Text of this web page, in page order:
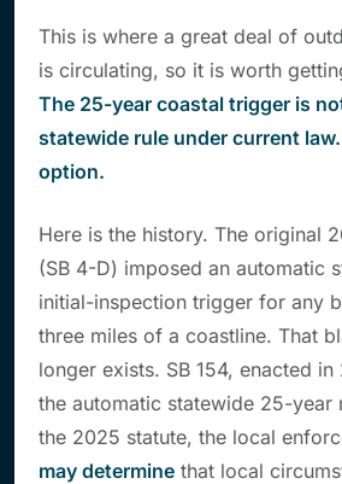
This is where a great deal of
is circulating, so it is worth
The 25-year coastal trigger is
statewide rule under current
option.
Here is the history. The original
(SB 4-D) imposed an automatic
initial-inspection trigger for any
three miles of a coastline. That
longer exists. SB 154, enacted
the automatic statewide 25-year
the 2025 statute, the local
may determine that local